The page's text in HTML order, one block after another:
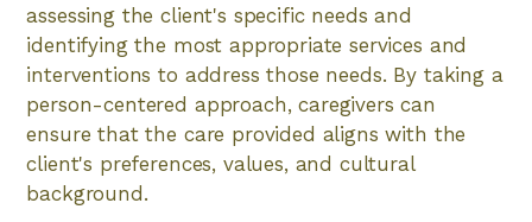
assessing the client's specific needs and
identifying the most appropriate services and
interventions to address those needs. By taking a
person-centered approach, caregivers can
ensure that the care provided aligns with the
client's preferences, values, and cultural
background.